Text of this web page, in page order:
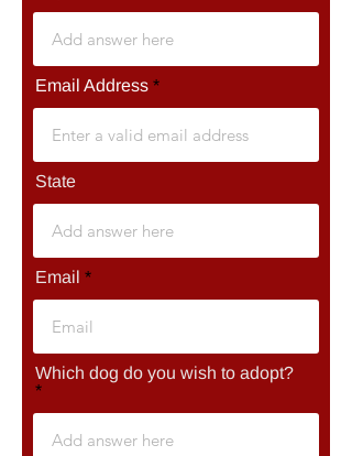
Email Address
State
Email
Which dog do you wish to adopt?